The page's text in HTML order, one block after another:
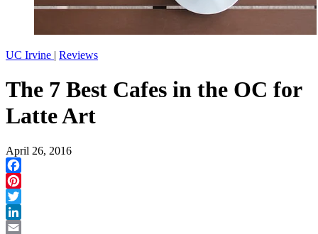
UC Irvine | Reviews
The 7 Best Cafes in the OC for
Latte Art
April 26, 2016
Facebook
Pinterest
Twitter
LinkedIn